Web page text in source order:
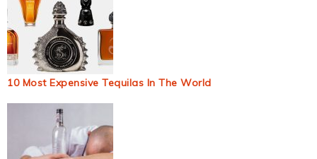
10 Most Expensive Tequilas In The World